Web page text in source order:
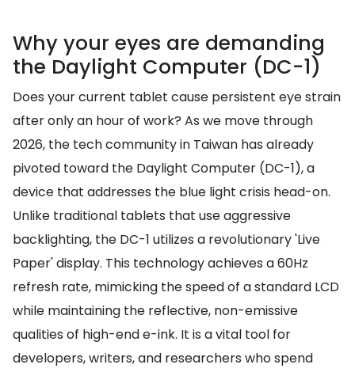
Why your eyes are demanding
the Daylight Computer (DC-1)
Does your current tablet cause persistent eye strain
after only an hour of work? As we move through
2026, the tech community in Taiwan has already
pivoted toward the Daylight Computer (DC-1), a
device that addresses the blue light crisis head-on.
Unlike traditional tablets that use aggressive
backlighting, the DC-1 utilizes a revolutionary 'Live
Paper' display. This technology achieves a 60Hz
refresh rate, mimicking the speed of a standard LCD
while maintaining the reflective, non-emissive
qualities of high-end e-ink. It is a vital tool for
developers, writers, and researchers who spend